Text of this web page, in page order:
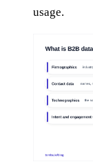
usage.